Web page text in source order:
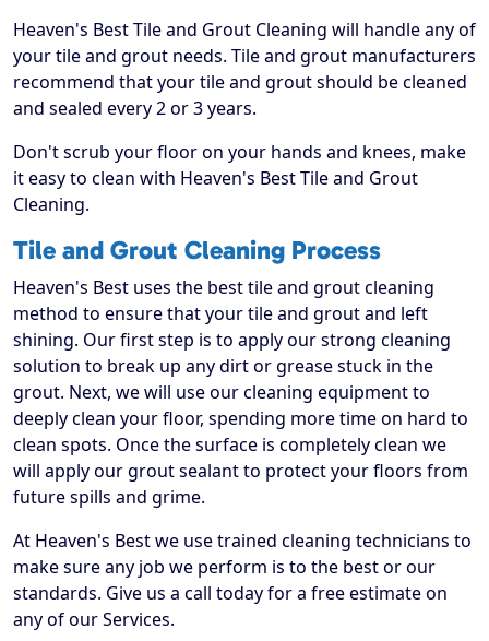
Heaven's Best Tile and Grout Cleaning will handle any of
your tile and grout needs. Tile and grout manufacturers
recommend that your tile and grout should be cleaned
and sealed every 2 or 3 years.
Don't scrub your floor on your hands and knees, make
it easy to clean with Heaven's Best Tile and Grout
Cleaning.
Tile and Grout Cleaning Process
Heaven's Best uses the best tile and grout cleaning
method to ensure that your tile and grout and left
shining. Our first step is to apply our strong cleaning
solution to break up any dirt or grease stuck in the
grout. Next, we will use our cleaning equipment to
deeply clean your floor, spending more time on hard to
clean spots. Once the surface is completely clean we
will apply our grout sealant to protect your floors from
future spills and grime.
At Heaven's Best we use trained cleaning technicians to
make sure any job we perform is to the best or our
standards. Give us a call today for a free estimate on
any of our Services.